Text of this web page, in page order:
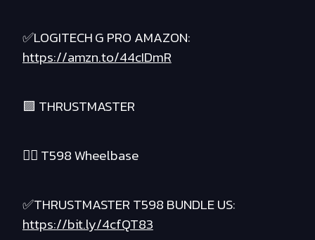
✅LOGITECH G PRO AMAZON:
https://amzn.to/44cIDmR
🟪 THRUSTMASTER
❤️‍🔥 T598 Wheelbase
✅THRUSTMASTER T598 BUNDLE US:
https://bit.ly/4cfQT83